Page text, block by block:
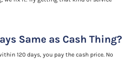
Same as Cash Thing?
120 days, you pay the cash price. No